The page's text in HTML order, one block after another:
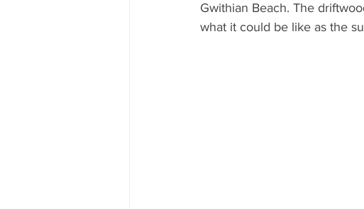
Gwithian Beach. The
what it could be like as the